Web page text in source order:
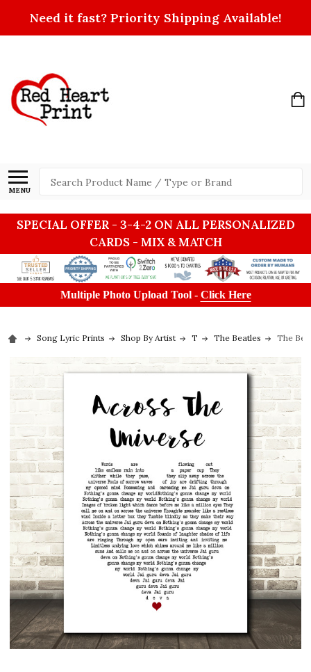
Need it fast? Priority Shipping Available!
MENU
Search
SPECIAL OFFER - 3-4-2 ON ALL PERSONALIZED
CARDS - MIX & MATCH
Multiple Photo Upload Tool - Click Here
Song Lyric Prints Shop By Artist T The Beatles The